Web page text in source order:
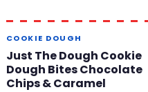
COOKIE DOUGH
Just The Dough Cookie
Dough Bites Chocolate
Chips & Caramel